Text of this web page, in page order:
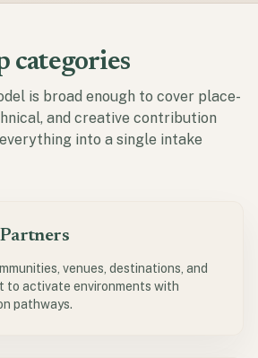
categories
is broad enough to cover place-
and creative contribution
into a single intake
venues, destinations, and
activate environments with
pathways.